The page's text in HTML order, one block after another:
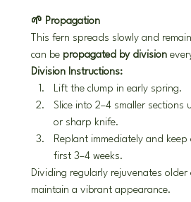
🌱 Propagation
This fern spreads slowly and
can be propagated by division
Division Instructions:
Lift the clump in early spring.
Slice into 2–4 smaller sections
or sharp knife.
Replant immediately and
first 3–4 weeks.
Dividing regularly rejuvenates
maintain a vibrant appearance.